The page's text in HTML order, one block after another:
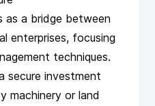
as a bridge between
enterprises, focusing
techniques.
secure investment
machinery or land